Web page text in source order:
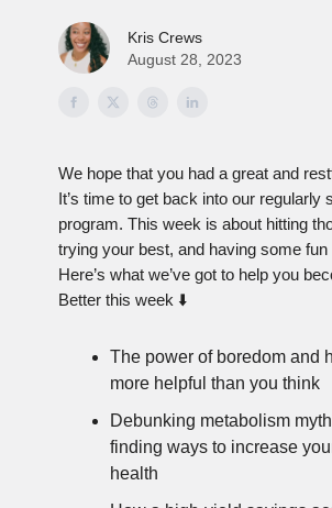
Kris Crews
August 28, 2023
We hope that you had a great and
It’s time to get back into our regularly
program. This week is about hitting
trying your best, and having some fun
Here’s what we’ve got to help you
Better this week ⬇️
The power of boredom and
more helpful than you think
Debunking metabolism
finding ways to increase
health